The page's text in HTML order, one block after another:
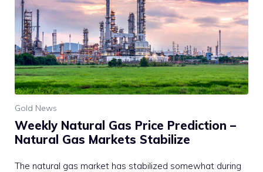
Gold News
Weekly Natural Gas Price Prediction –
Natural Gas Markets Stabilize
The natural gas market has stabilized somewhat during